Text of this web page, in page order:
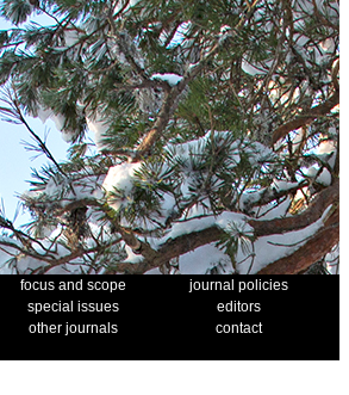
focus and scope
journal policies
special issues
editors
other journals
contact